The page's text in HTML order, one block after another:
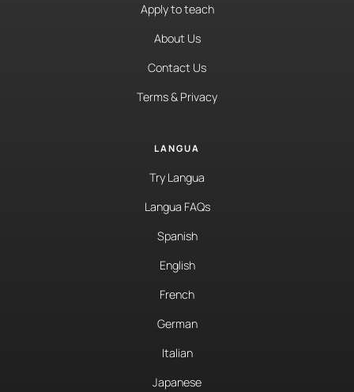
Apply to teach
About Us
Contact Us
Terms & Privacy
LANGUA
Try Langua
Langua FAQs
Spanish
English
French
German
Italian
Japanese